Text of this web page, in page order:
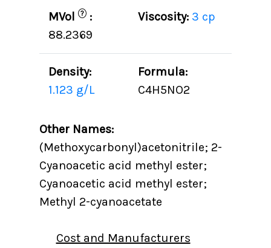
MVol ? :
88.2369
Viscosity: 3 cp
Density:
1.123 g/L
Formula:
C4H5NO2
Other Names:
(Methoxycarbonyl)acetonitrile; 2-
Cyanoacetic acid methyl ester;
Cyanoacetic acid methyl ester;
Methyl 2-cyanoacetate
Cost and Manufacturers